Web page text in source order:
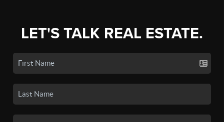
LET'S TALK REAL ESTATE.